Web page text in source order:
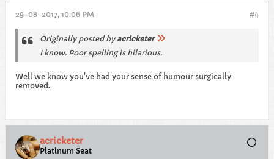
#4
29-08-2017, 10:06 PM
Originally posted by acricketer
I know. Poor spelling is hilarious.
Well we know you've had your sense of humour surgically
removed.
acricketer
Platinum Seat